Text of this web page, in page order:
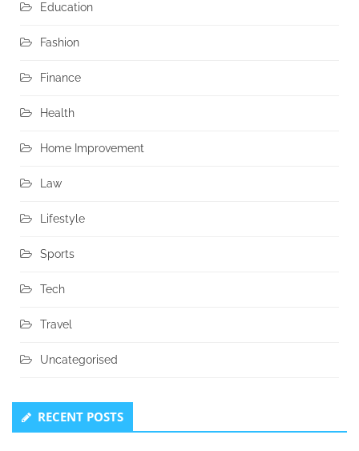
Education
Fashion
Finance
Health
Home Improvement
Law
Lifestyle
Sports
Tech
Travel
Uncategorised
RECENT POSTS